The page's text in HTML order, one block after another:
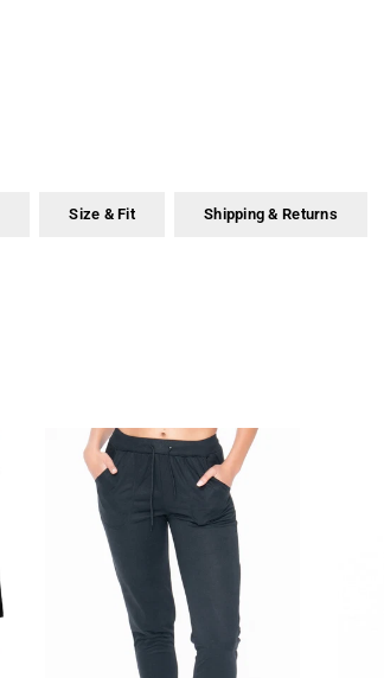
Size & Fit Shipping & Returns